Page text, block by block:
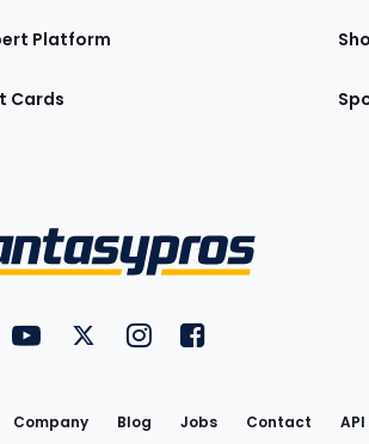
Platform
Cards
Utility
Links
FantasyPros on YouTube
FantasyPros on Twitter
FantasyPros on Instagram
FantasyPros on
Company Blog Jobs Contact API